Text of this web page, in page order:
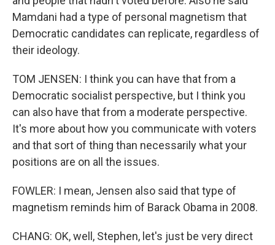
Mamdani had a type of personal magnetism that
Democratic candidates can replicate, regardless of
their ideology.
TOM JENSEN: I think you can have that from a
Democratic socialist perspective, but I think you
can also have that from a moderate perspective.
It's more about how you communicate with voters
and that sort of thing than necessarily what your
positions are on all the issues.
FOWLER: I mean, Jensen also said that type of
magnetism reminds him of Barack Obama in 2008.
CHANG: OK, well, Stephen, let's just be very direct